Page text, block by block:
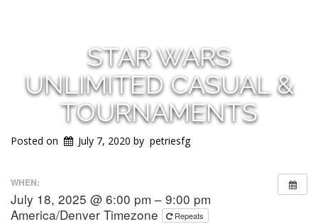
STAR WARS
UNLIMITED CASUAL &
TOURNAMENTS
Posted on July 7, 2020 by petriesfg
WHEN:
July 18, 2025 @ 6:00 pm – 9:00 pm
America/Denver Timezone
Repeats